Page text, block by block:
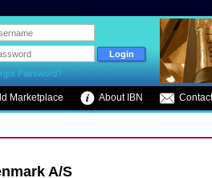
Password?
Marketplace About IBN
A/S